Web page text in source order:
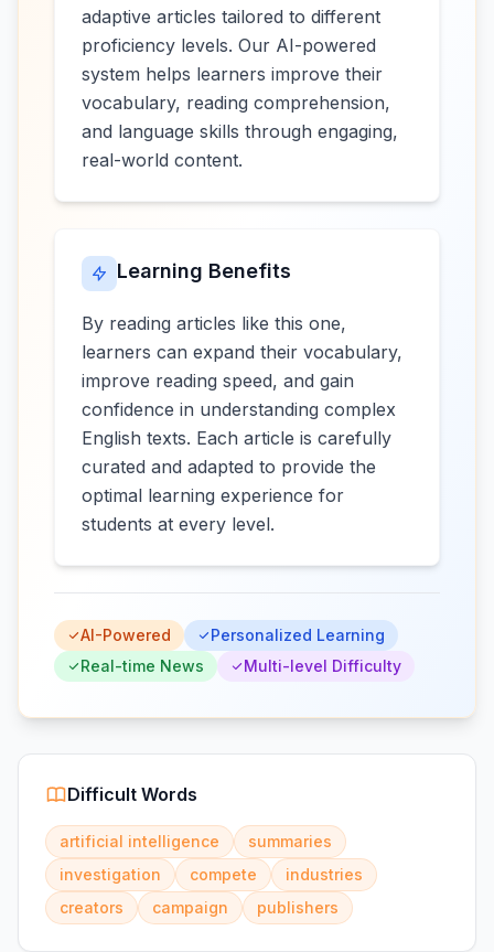
adaptive articles tailored to different
proficiency levels. Our AI-powered
system helps learners improve their
vocabulary, reading comprehension,
and language skills through engaging,
real-world content.
Learning Benefits
By reading articles like this one,
learners can expand their vocabulary,
improve reading speed, and gain
confidence in understanding complex
English texts. Each article is carefully
curated and adapted to provide the
optimal learning experience for
students at every level.
AI-Powered
Personalized Learning
Real-time News
Multi-level Difficulty
Difficult Words
artificial intelligence
summaries
investigation
compete
industries
creators
campaign publishers